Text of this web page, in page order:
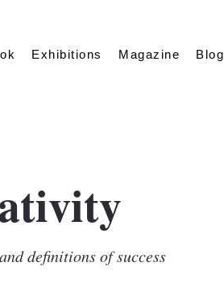
Exhibitions Magazine Blog
definitions of success